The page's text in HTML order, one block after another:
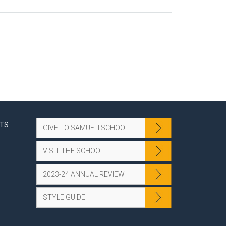
GIVE TO SAMUELI SCHOOL
VISIT THE SCHOOL
2023-24 ANNUAL REVIEW
STYLE GUIDE